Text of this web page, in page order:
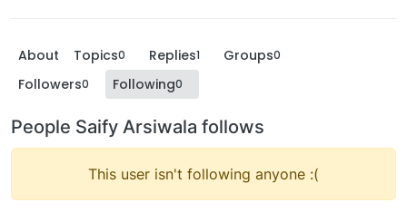
About Topics0 Replies1 Groups0
Followers0 Following0
People Saify Arsiwala follows
This user isn't following anyone :(